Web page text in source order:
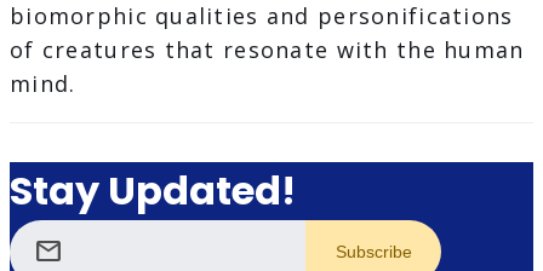
biomorphic qualities and personifications
of creatures that resonate with the human
mind.
Stay Updated!
mail